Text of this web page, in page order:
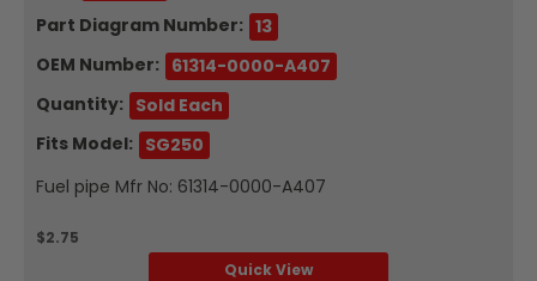
Part Diagram Number: 13
OEM Number: 61314-0000-A407
Quantity: Sold Each
Fits Model: SG250
Fuel pipe Mfr No: 61314-0000-A407
$2.75
Quick View